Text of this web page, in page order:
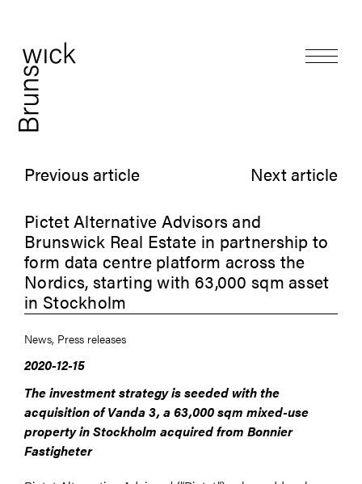
Previous article
Next article
Pictet Alternative Advisors and
Brunswick Real Estate in partnership to
form data centre platform across the
Nordics, starting with 63,000 sqm asset
in Stockholm
News, Press releases
2020-12-15
The investment strategy is seeded with the
acquisition of Vanda 3, a 63,000 sqm mixed-use
property in Stockholm acquired from Bonnier
Fastigheter